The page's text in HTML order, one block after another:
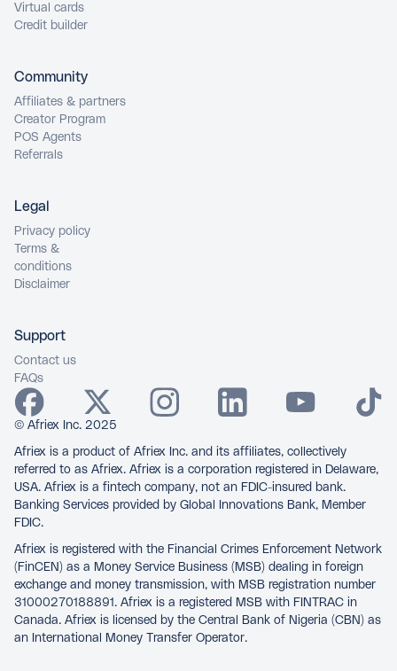
Virtual cards
Credit builder
Community
Affiliates & partners
Creator Program
POS Agents
Referrals
Legal
Privacy policy
Terms &
conditions
Disclaimer
Support
Contact us
FAQs
© Afriex Inc. 2025
Afriex is a product of Afriex Inc. and its affiliates, collectively
referred to as Afriex. Afriex is a corporation registered in Delaware,
USA. Afriex is a fintech company, not an FDIC-insured bank.
Banking Services provided by Global Innovations Bank, Member
FDIC.
Afriex is registered with the Financial Crimes Enforcement Network
(FinCEN) as a Money Service Business (MSB) dealing in foreign
exchange and money transmission, with MSB registration number
31000270188891. Afriex is a registered MSB with FINTRAC in
Canada. Afriex is licensed by the Central Bank of Nigeria (CBN) as
an International Money Transfer Operator.